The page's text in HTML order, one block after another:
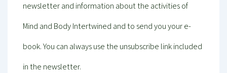
newsletter and information about the activities of
Mind and Body Intertwined and to send you your e-
book. You can always use the unsubscribe link included
in the newsletter.